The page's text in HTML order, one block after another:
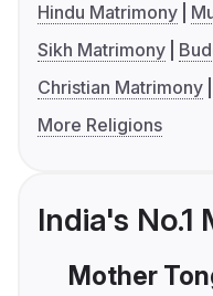
Hindu Matrimony
Sikh Matrimony
Christian Matrimony
More Religions
India's
Mother